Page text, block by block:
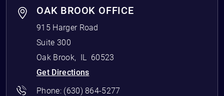
OAK BROOK OFFICE
915 Harger Road
Suite 300
Oak Brook, IL
60523
Get Directions
Phone: (630) 864-5277